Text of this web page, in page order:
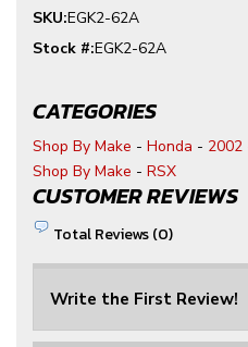
SKU:EGK2-62A
Stock #:EGK2-62A
CATEGORIES
Shop By Make - Honda - 2002
Shop By Make - RSX
CUSTOMER REVIEWS
Total Reviews (0)
Write the First Review!